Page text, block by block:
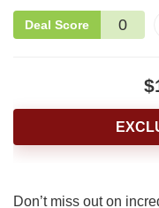
Deal Score 0
Don’t miss out on